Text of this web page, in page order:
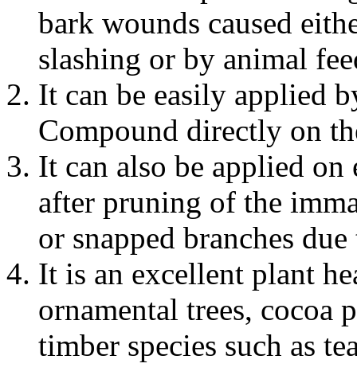
bark wounds caused
slashing or by animal
It can be easily applied
Compound directly on
It can also be applied on
after pruning of the
or snapped branches
It is an excellent plant
ornamental trees, cocoa
timber species such as